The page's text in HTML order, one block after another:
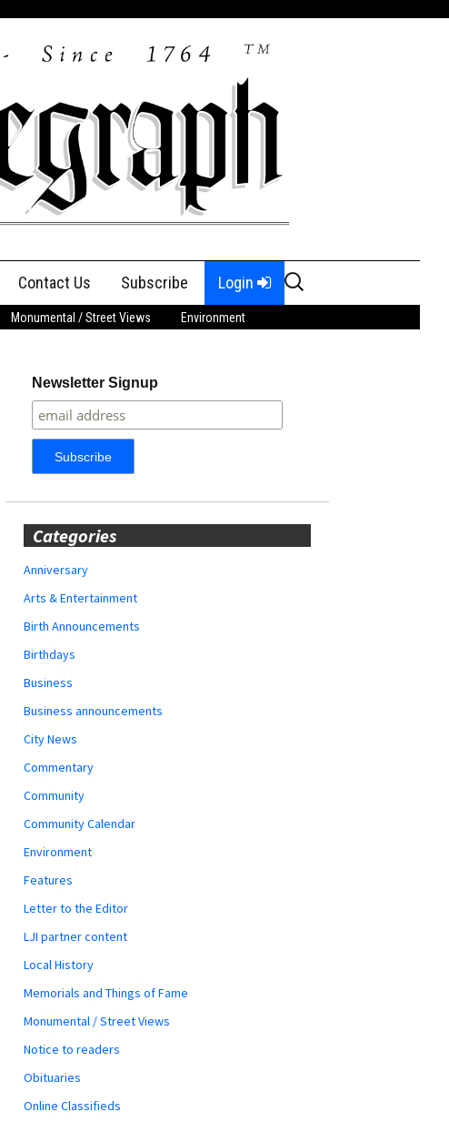
Contact Us Subscribe Login
Search
for:
Monumental / Street Views Environment
Newsletter Signup
Categories
Anniversary
Arts & Entertainment
Birth Announcements
Birthdays
Business
Business announcements
City News
Commentary
Community
Community Calendar
Environment
Features
Letter to the Editor
LJI partner content
Local History
Memorials and Things of Fame
Monumental / Street Views
Notice to readers
Obituaries
Online Classifieds